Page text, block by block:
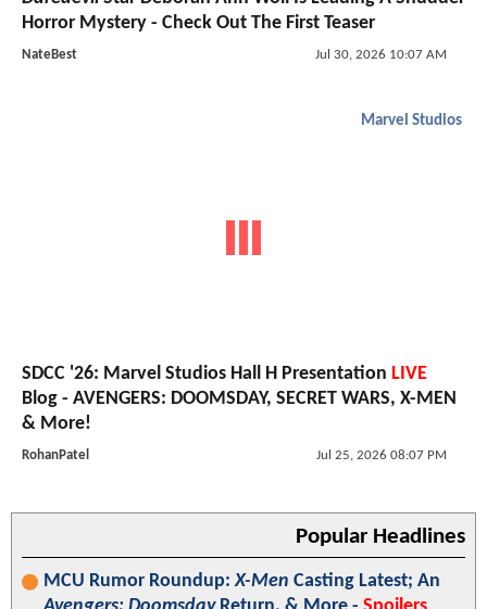
Horror Mystery - Check Out The First Teaser
NateBest Jul 30, 2026 10:07 AM
Marvel Studios
SDCC '26: Marvel Studios Hall H Presentation LIVE
Blog - AVENGERS: DOOMSDAY, SECRET WARS, X-MEN
& More!
RohanPatel Jul 25, 2026 08:07 PM
Popular Headlines
MCU Rumor Roundup:X-Men Casting Latest; An